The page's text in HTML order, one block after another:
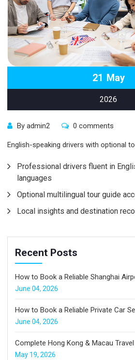
21 May
2026
By admin2 0 comments
English-speaking drivers with optional
Professional drivers fluent in
languages
Optional multilingual tour guide
Local insights and destination
Recent Posts
How to Book a Reliable Shanghai
June 04, 2026
How to Book a Reliable Private Car
June 04, 2026
Complete Hong Kong & Macau Travel
May 19, 2026